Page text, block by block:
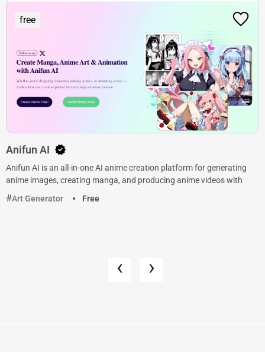
free
Anifun AI
Anifun AI is an all-in-one AI anime creation platform for generating
anime images, creating manga, and producing anime videos with
Art Generator
Free
‹ ›